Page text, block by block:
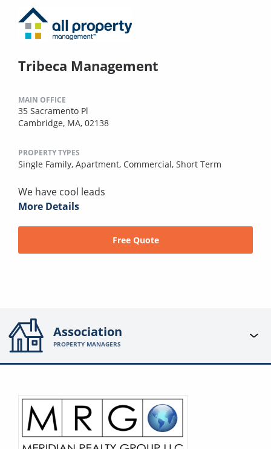
Tribeca Management
MAIN OFFICE
35 Sacramento Pl
Cambridge, MA, 02138
PROPERTY TYPES
Single Family, Apartment, Commercial, Short Term
We have cool leads
More Details
Free Quote
Association
PROPERTY MANAGERS